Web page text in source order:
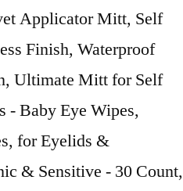
Applicator Mitt, Self
Finish, Waterproof
Ultimate Mitt for Self
- Baby Eye Wipes,
for Eyelids &
& Sensitive - 30 Count,